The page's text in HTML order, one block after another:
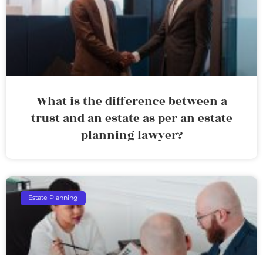
What is the difference between a
trust and an estate as per an estate
planning lawyer?
Estate Planning